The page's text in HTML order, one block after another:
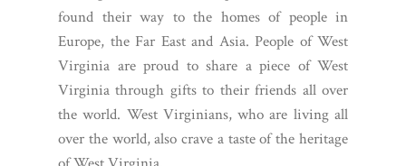
found their way to the homes of people in
Europe, the Far East and Asia. People of West
Virginia are proud to share a piece of West
Virginia through gifts to their friends all over
the world. West Virginians, who are living all
over the world, also crave a taste of the heritage